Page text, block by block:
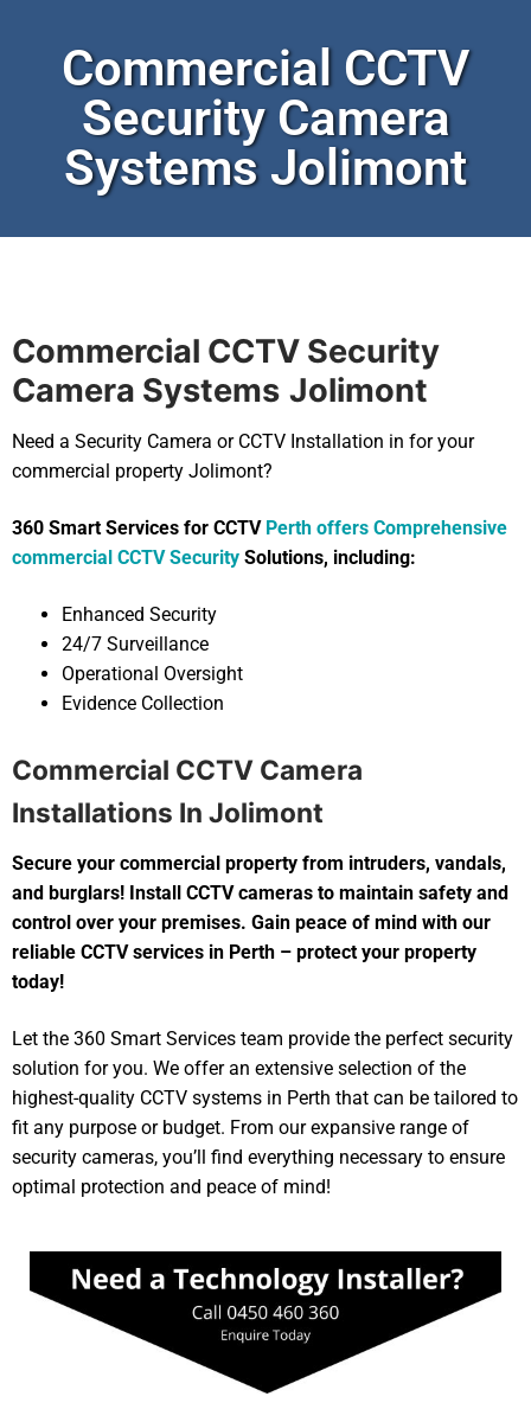
Commercial CCTV
Security Camera
Systems Jolimont
Commercial CCTV Security
Camera Systems Jolimont
Need a Security Camera or CCTV Installation in for your
commercial property Jolimont?
360 Smart Services for CCTV Perth offers Comprehensive
commercial CCTV Security Solutions, including:
Enhanced Security
24/7 Surveillance
Operational Oversight
Evidence Collection
Commercial CCTV Camera
Installations In Jolimont
Secure your commercial property from intruders, vandals,
and burglars! Install CCTV cameras to maintain safety and
control over your premises. Gain peace of mind with our
reliable CCTV services in Perth – protect your property
today!
Let the 360 Smart Services team provide the perfect security
solution for you. We offer an extensive selection of the
highest-quality CCTV systems in Perth that can be tailored to
fit any purpose or budget. From our expansive range of
security cameras, you’ll find everything necessary to ensure
optimal protection and peace of mind!